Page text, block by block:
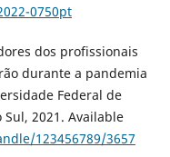
0750pt
dos profissionais
durante a pandemia
Federal de
Sul, 2021. Available
123456789/3657